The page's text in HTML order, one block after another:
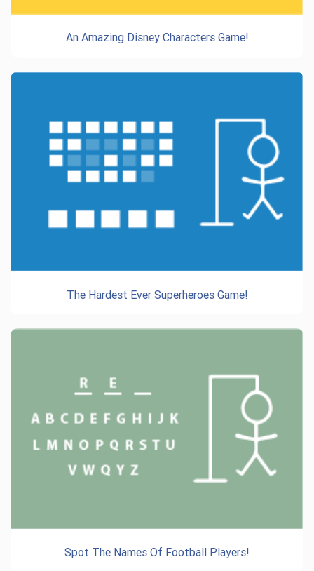
An Amazing Disney Characters Game!
The Hardest Ever Superheroes Game!
Spot The Names Of Football Players!